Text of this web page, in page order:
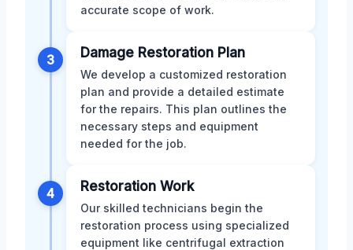
accurate scope of work.
3 Damage Restoration Plan
We develop a customized restoration
plan and provide a detailed estimate
for the repairs. This plan outlines the
necessary steps and equipment
needed for the job.
4 Restoration Work
Our skilled technicians begin the
restoration process using specialized
equipment like centrifugal extraction